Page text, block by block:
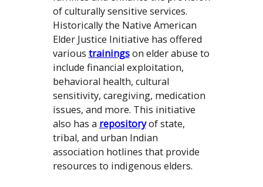
of culturally sensitive services.
Historically the Native American
Elder Justice Initiative has offered
various trainingson elder abuse to
include financial exploitation,
behavioral health, cultural
sensitivity, caregiving, medication
issues, and more. This initiative
also has a repositoryof state,
tribal, and urban Indian
association hotlines that provide
resources to indigenous elders.